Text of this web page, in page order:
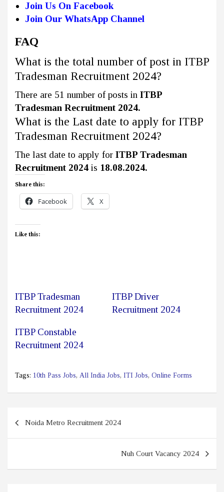
Join Us On Facebook
Join Our WhatsApp Channel
FAQ
What is the total number of post in ITBP
Tradesman Recruitment 2024?
There are 51 number of posts in ITBP
Tradesman Recruitment 2024.
What is the Last date to apply for ITBP
Tradesman Recruitment 2024?
The last date to apply for ITBP Tradesman
Recruitment 2024 is 18.08.2024.
Share this:
Facebook X
Like this:
ITBP Tradesman
Recruitment 2024
ITBP Driver
Recruitment 2024
ITBP Constable
Recruitment 2024
Tags: 10th Pass Jobs, All India Jobs, ITI Jobs, Online Forms
Noida Metro Recruitment 2024
Nuh Court Vacancy 2024